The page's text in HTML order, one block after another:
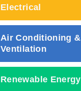
Electrical
Air Conditioning &
Ventilation
Renewable Energy